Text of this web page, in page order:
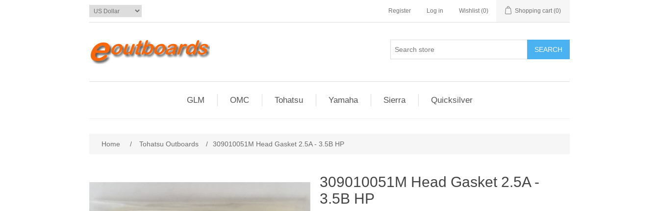
Register Log in Wishlist (0) Shopping cart (0)
SEARCH
GLM OMC Tohatsu Yamaha Sierra Quicksilver
Home / Tohatsu Outboards / 309010051M Head Gasket 2.5A - 3.5B HP
309010051M Head Gasket 2.5A -
3.5B HP